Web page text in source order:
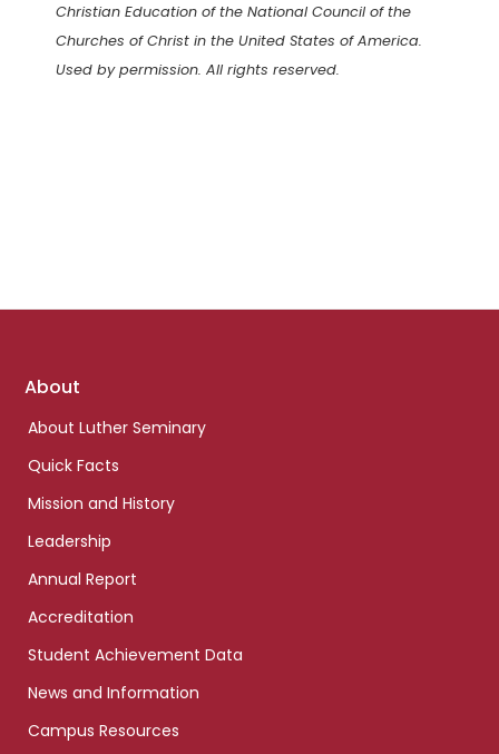
Christian Education of the National Council of the
Churches of Christ in the United States of America.
Used by permission. All rights reserved.
Footer
About
About Luther Seminary
Quick Facts
Mission and History
Leadership
Annual Report
Accreditation
Student Achievement Data
News and Information
Campus Resources